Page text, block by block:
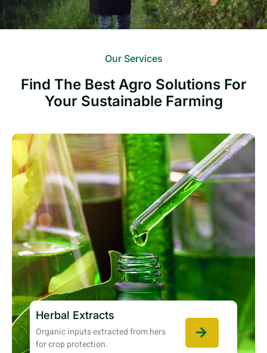
Our Services
Find The Best Agro Solutions For
Your Sustainable Farming
Herbal Extracts
Organic inputs extracted from hers
for crop protection.